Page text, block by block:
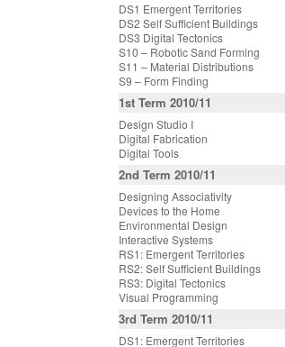
DS1 Emergent Territories
DS2 Self Sufficient Buildings
DS3 Digital Tectonics
S10 – Robotic Sand Forming
S11 – Material Distributions
S9 – Form Finding
1st Term 2010/11
Design Studio I
Digital Fabrication
Digital Tools
2nd Term 2010/11
Designing Associativity
Devices to the Home
Environmental Design
Interactive Systems
RS1: Emergent Territories
RS2: Self Sufficient Buildings
RS3: Digital Tectonics
Visual Programming
3rd Term 2010/11
DS1: Emergent Territories